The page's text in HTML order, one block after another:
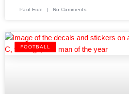
Paul Eide No Comments
FOOTBALL